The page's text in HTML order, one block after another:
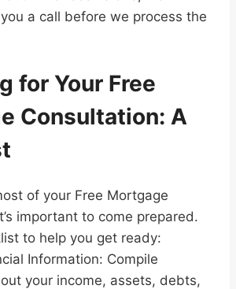
a call before we process the
for Your Free
Consultation: A
of your Free Mortgage
important to come prepared.
to help you get ready:
Information: Compile
your income, assets, debts,